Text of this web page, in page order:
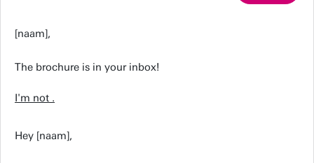
[naam],
The brochure is in your inbox!
I'm not .
Hey [naam],